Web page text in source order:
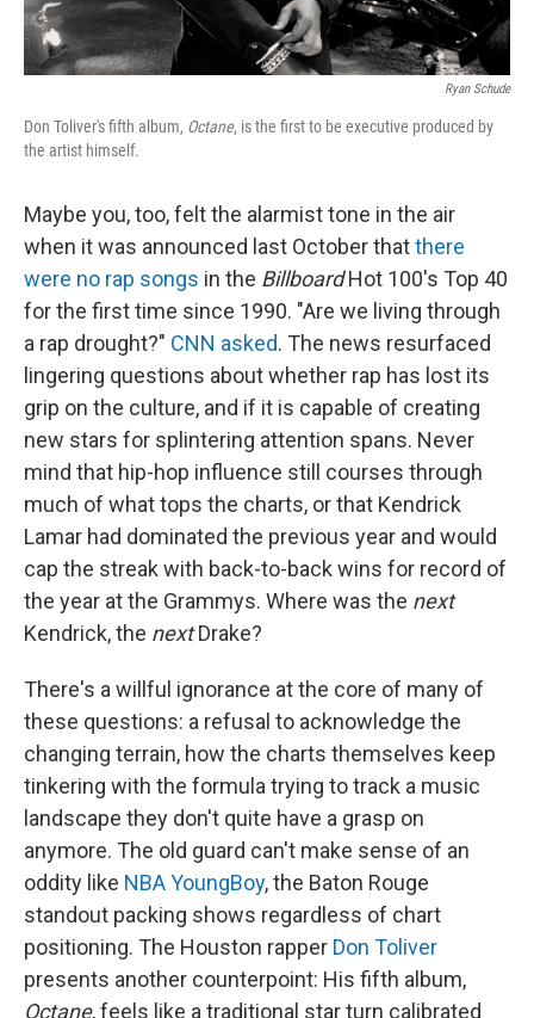
Ryan Schude
Don Toliver's fifth album, Octane, is the first to be executive produced by
the artist himself.
Maybe you, too, felt the alarmist tone in the air
when it was announced last October thatthere
were no rap songs in the BillboardHot 100's Top 40
for the first time since 1990. "Are we living through
a rap drought?" CNN asked. The news resurfaced
lingering questions about whether rap has lost its
grip on the culture, and if it is capable of creating
new stars for splintering attention spans. Never
mind that hip-hop influence still courses through
much of what tops the charts, or that Kendrick
Lamar had dominated the previous year and would
cap the streak with back-to-back wins for record of
the year at the Grammys. Where was the next
Kendrick, the nextDrake?
There's a willful ignorance at the core of many of
these questions: a refusal to acknowledge the
changing terrain, how the charts themselves keep
tinkering with the formula trying to track a music
landscape they don't quite have a grasp on
anymore. The old guard can't make sense of an
oddity like NBA YoungBoy, the Baton Rouge
standout packing shows regardless of chart
positioning. The Houston rapper Don Toliver
presents another counterpoint: His fifth album,
Octane, feels like a traditional star turn calibrated